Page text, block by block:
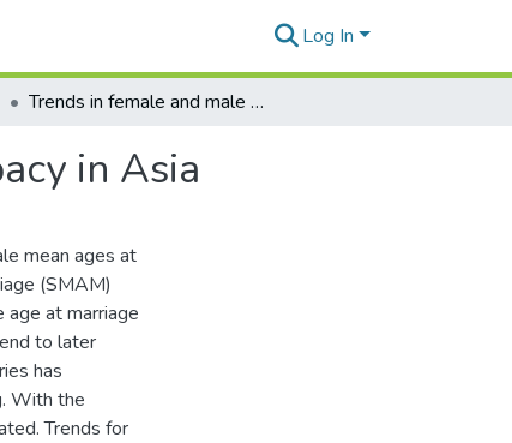
Log In
Trends in female and male age at marriage and celibacy in Asia
in Asia
mean ages at
(SMAM)
at marriage
to later
has
With the
Trends for